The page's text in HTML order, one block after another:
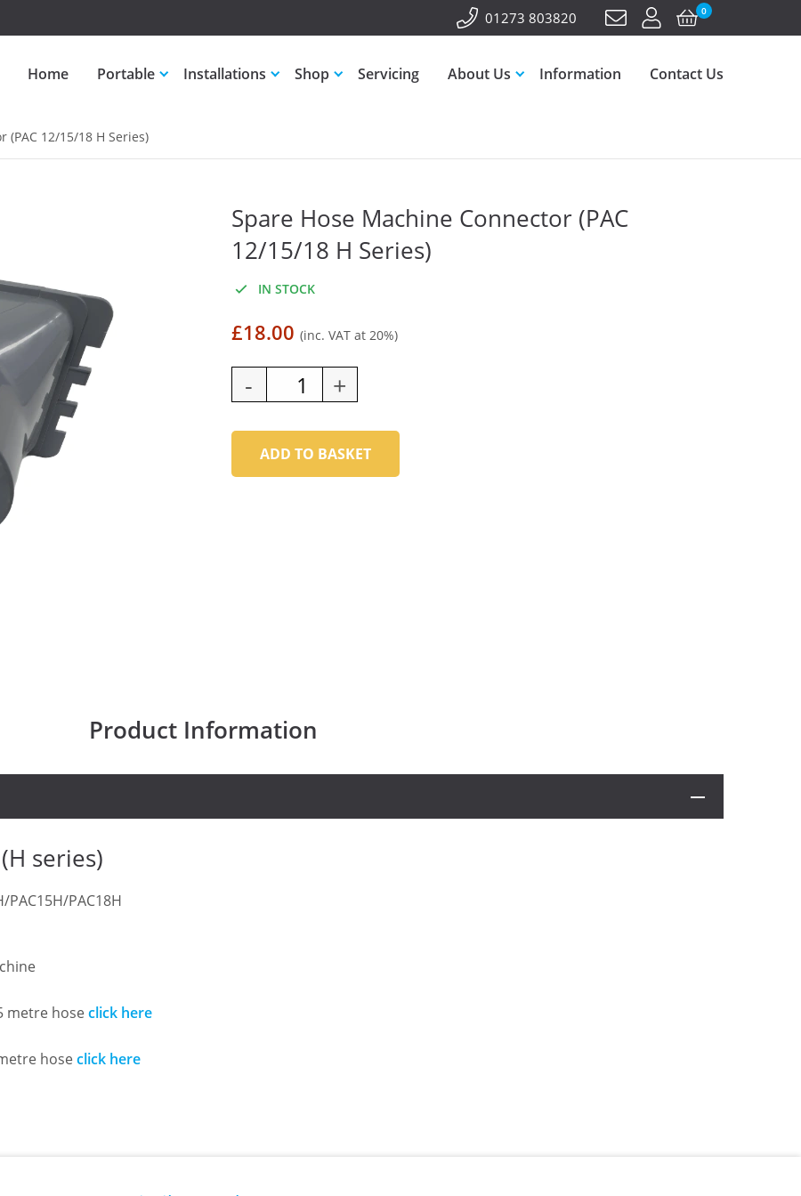
01273 803820 0
Home Portable Installations Shop Servicing About Us Information Contact Us
(PAC 12/15/18 H Series)
Spare Hose Machine Connector (PAC
12/15/18 H Series)
IN STOCK
£18.00 (inc. VAT at 20%)
ADD TO BASKET
Product Information
series)
PAC18H
metre hoseclick here
hoseclick here